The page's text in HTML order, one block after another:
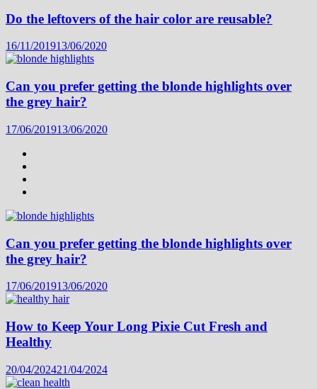
Do the leftovers of the hair color are reusable?
16/11/201913/06/2020
Can you prefer getting the blonde highlights over
the grey hair?
17/06/201913/06/2020
Can you prefer getting the blonde highlights over
the grey hair?
17/06/201913/06/2020
How to Keep Your Long Pixie Cut Fresh and
Healthy
20/04/202421/04/2024